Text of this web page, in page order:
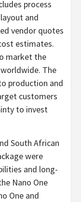
process
and
vendor quotes
estimates.
market the
The
production and
customers
to invest
South African
were
and long-
Nano One
One and